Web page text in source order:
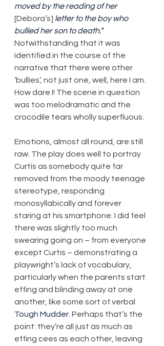
moved by the reading of her
[Debora’s] letter to the boy who
bullied her son to death.”
Notwithstanding that it was
identified in the course of the
narrative that there were other
‘bullies’, not just one, well, here I am.
How dare I! The scene in question
was too melodramatic and the
crocodile tears wholly superfluous.
Emotions, almost all round, are still
raw. The play does well to portray
Curtis as somebody quite far
removed from the moody teenage
stereotype, responding
monosyllabically and forever
staring at his smartphone. I did feel
there was slightly too much
swearing going on – from everyone
except Curtis – demonstrating a
playwright’s lack of vocabulary,
particularly when the parents start
effing and blinding away at one
another, like some sort of verbal
Tough Mudder . Perhaps that’s the
point: they’re all just as much as
effing cees as each other, leaving